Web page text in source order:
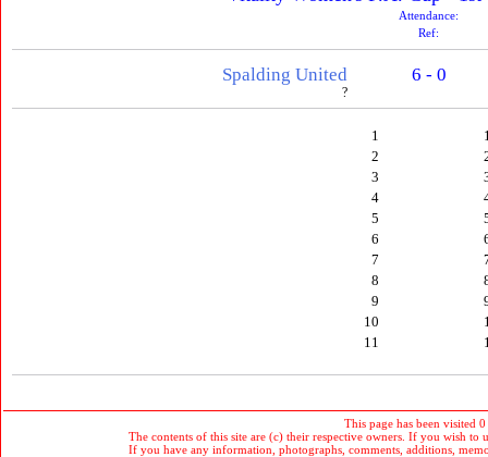
Attendance:
Ref:
Spalding United
?
6 - 0
1
2
3
4
5
6
7
8
9
10
11
This page has been visited
The contents of this site are (c) their respective owners. If you wish to
If you have any information, photographs, comments, additions,